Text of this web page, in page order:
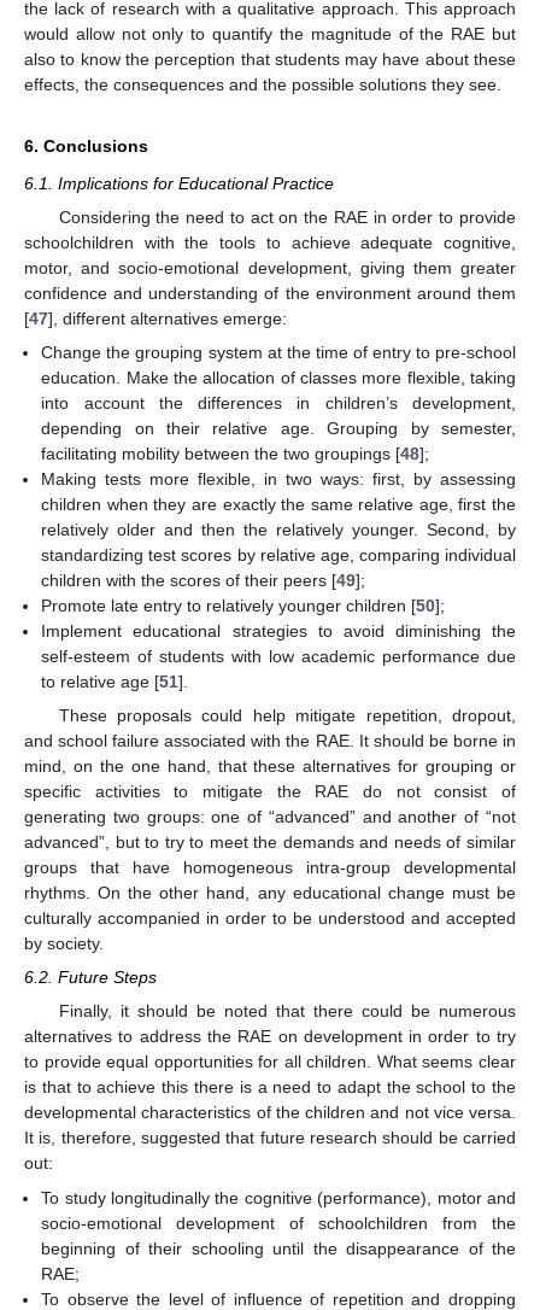
the lack of research with a qualitative approach. This approach
would allow not only to quantify the magnitude of the RAE but
also to know the perception that students may have about these
effects, the consequences and the possible solutions they see.
6. Conclusions
6.1. Implications for Educational Practice
Considering the need to act on the RAE in order to provide
schoolchildren with the tools to achieve adequate cognitive,
motor, and socio-emotional development, giving them greater
confidence and understanding of the environment around them
[47], different alternatives emerge:
Change the grouping system at the time of entry to pre-school
education. Make the allocation of classes more flexible, taking
into account the differences in children’s development,
depending on their relative age. Grouping by semester,
facilitating mobility between the two groupings [48];
Making tests more flexible, in two ways: first, by assessing
children when they are exactly the same relative age, first the
relatively older and then the relatively younger. Second, by
standardizing test scores by relative age, comparing individual
children with the scores of their peers [49];
Promote late entry to relatively younger children [50];
Implement educational strategies to avoid diminishing the
self-esteem of students with low academic performance due
to relative age [51].
These proposals could help mitigate repetition, dropout,
and school failure associated with the RAE. It should be borne in
mind, on the one hand, that these alternatives for grouping or
specific activities to mitigate the RAE do not consist of
generating two groups: one of “advanced” and another of “not
advanced”, but to try to meet the demands and needs of similar
groups that have homogeneous intra-group developmental
rhythms. On the other hand, any educational change must be
culturally accompanied in order to be understood and accepted
by society.
6.2. Future Steps
Finally, it should be noted that there could be numerous
alternatives to address the RAE on development in order to try
to provide equal opportunities for all children. What seems clear
is that to achieve this there is a need to adapt the school to the
developmental characteristics of the children and not vice versa.
It is, therefore, suggested that future research should be carried
out:
To study longitudinally the cognitive (performance), motor and
socio-emotional development of schoolchildren from the
beginning of their schooling until the disappearance of the
RAE;
To observe the level of influence of repetition and dropping